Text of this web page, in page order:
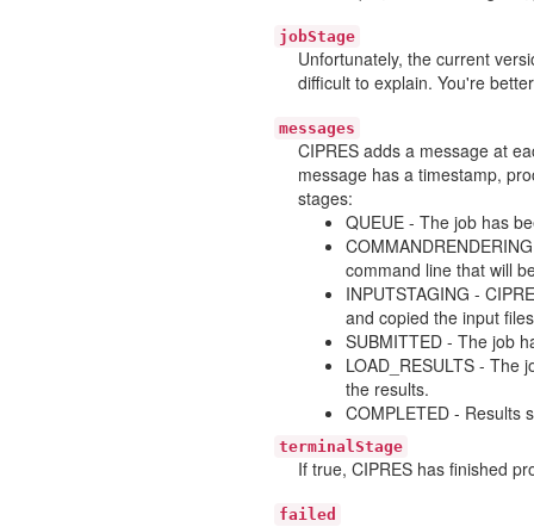
jobStage
Unfortunately, the current
difficult to explain. You're
messages
CIPRES adds a message at
message has a timestamp,
stages:
QUEUE - The job has
command line that will
INPUTSTAGING -
and copied the input
SUBMITTED - The job
LOAD_RESULTS - The
the results.
COMPLETED - Results
terminalStage
If true, CIPRES has finished
failed